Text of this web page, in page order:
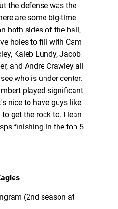
the defense was the
are some big-time
both sides of the ball,
holes to fill with Cam
Kaleb Lundy, Jacob
and Andre Crawley all
who is under center.
played significant
nice to have guys like
get the rock to. I lean
finishing in the top 5
(2nd season at